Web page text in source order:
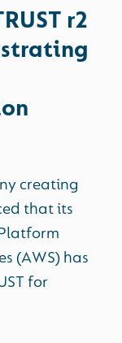
r2
creating
that its
(AWS) has
for